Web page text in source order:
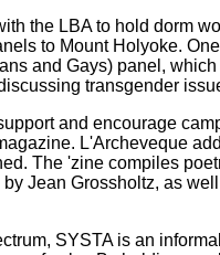
the LBA to hold dorm
to Mount Holyoke.
and Gays) panel,
transgender
and encourage
L'Archeveque
The 'zine compiles
Jean Grossholtz, as
SYSTA is an